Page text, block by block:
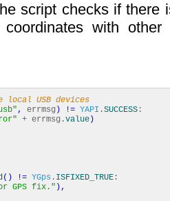
script checks if there
with other
local USB devices
, errmsg ) != YAPI .SUCCESS :
+ errmsg.value )
( ) != YGps . ISFIXED_TRUE :
GPS fix." ),